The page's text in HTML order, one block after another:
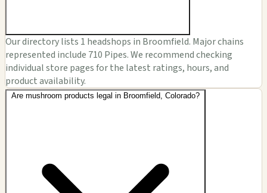
Our directory lists 1 headshops in Broomfield. Major chains
represented include 710 Pipes. We recommend checking
individual store pages for the latest ratings, hours, and
product availability.
Are mushroom products legal in Broomfield, Colorado?